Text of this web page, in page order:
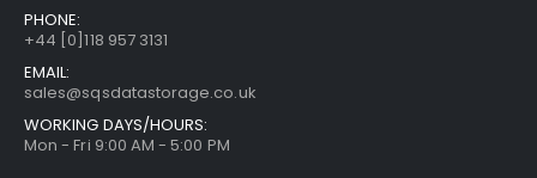
PHONE:
+44 [0]118 957 3131
EMAIL:
sales@sqsdatastorage.co.uk
WORKING DAYS/HOURS:
Mon - Fri 9:00 AM - 5:00 PM